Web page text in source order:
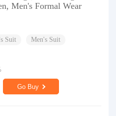
Men's Formal Wear
Suit Men's Suit
Go Buy